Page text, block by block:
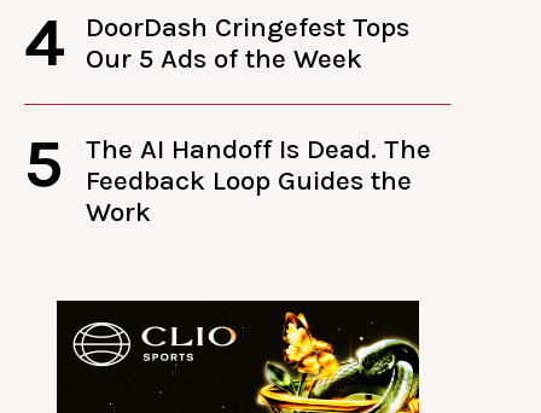
4
DoorDash Cringefest Tops
Our 5 Ads of the Week
5
The AI Handoff Is Dead. The
Feedback Loop Guides the
Work